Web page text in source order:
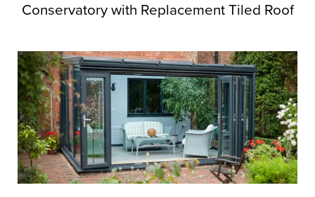
Conservatory with Replacement Tiled Roof